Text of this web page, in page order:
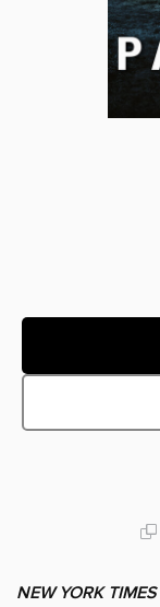
NEW YORK TIMES